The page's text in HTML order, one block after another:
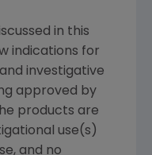
in this
indications for
investigative
approved by
products are
use(s)
and no